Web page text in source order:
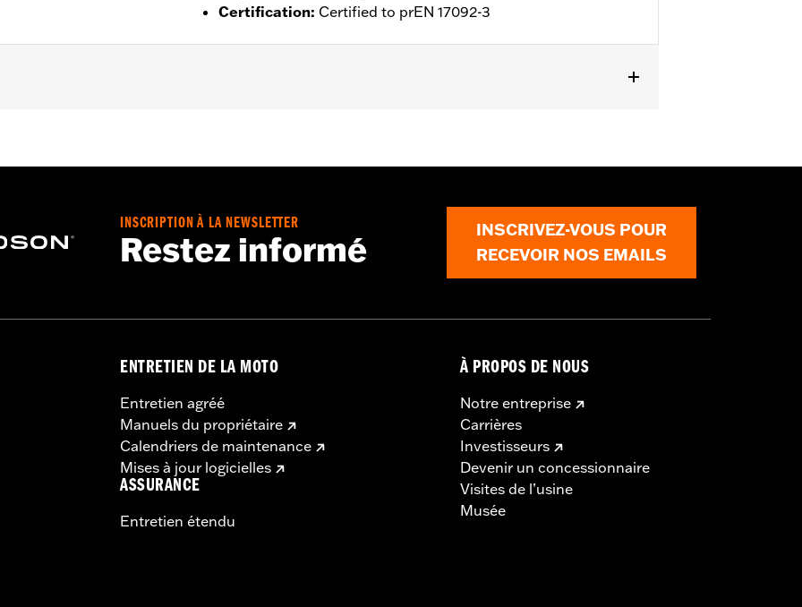
Certification: Certified to prEN 17092-3
Go towww.h-d.com/warrantyfor full details
INSCRIPTION À LA NEWSLETTER
Restez informé
INSCRIVEZ-VOUS POUR
RECEVOIR NOS EMAILS
ENTRETIEN DE LA MOTO
Entretien agréé
Manuels du propriétaire
Calendriers de maintenance
Mises à jour logicielles
ASSURANCE
Entretien étendu
À PROPOS DE NOUS
Notre entreprise
Carrières
Investisseurs
Devenir un concessionnaire
Visites de l’usine
Musée